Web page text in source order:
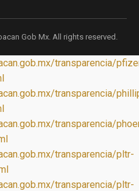
Gob Mx. All rights reserved.
transparencia/
transparencia/
transparencia/
transparencia/pltr-
transparencia/pltr-